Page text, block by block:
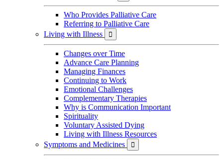
Who Provides Palliative Care
Referring to Palliative Care
Living with Illness

Changes over Time
Advance Care Planning
Managing Finances
Continuing to Work
Emotional Challenges
Complementary Therapies
Why is Communication Important
Spirituality
Voluntary Assisted Dying
Living with Illness Resources
Symptoms and Medicines
